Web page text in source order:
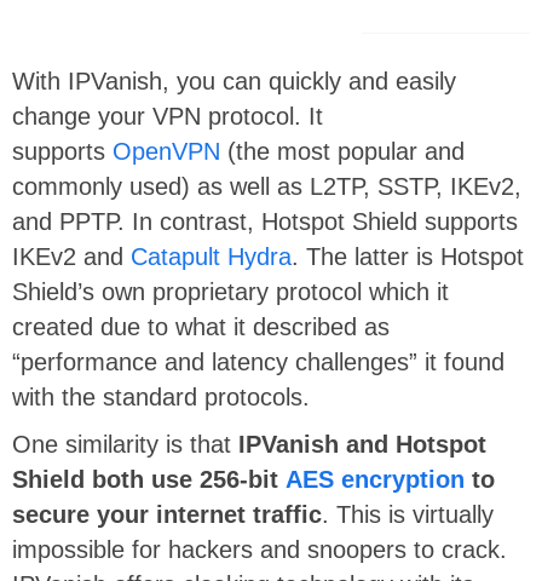
With IPVanish, you can quickly and easily
change your VPN protocol. It
supports OpenVPN (the most popular and
commonly used) as well as L2TP, SSTP, IKEv2,
and PPTP. In contrast, Hotspot Shield supports
IKEv2 and Catapult Hydra. The latter is Hotspot
Shield’s own proprietary protocol which it
created due to what it described as
“performance and latency challenges” it found
with the standard protocols.
One similarity is that IPVanish and Hotspot
Shield both use 256-bit AES encryption to
secure your internet traffic. This is virtually
impossible for hackers and snoopers to crack.